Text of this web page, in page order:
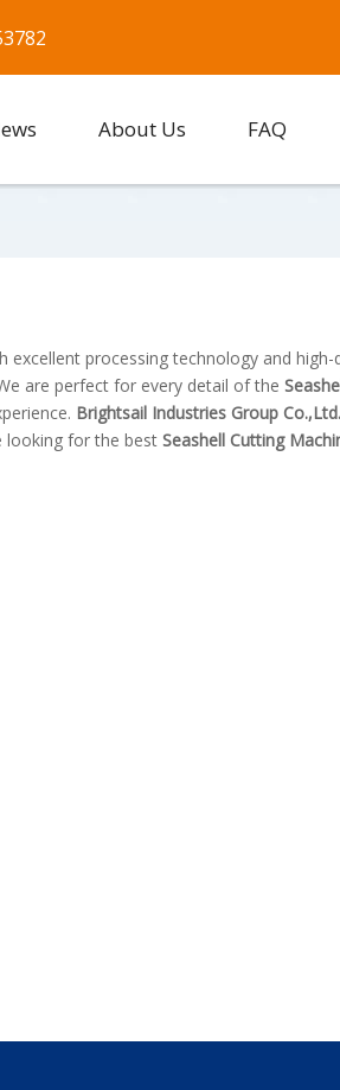
About Us FAQ
excellent processing technology and
are perfect for every detail of the
Brightsail Industries Group Co.,Ltd.
looking for the best Seashell Cutting